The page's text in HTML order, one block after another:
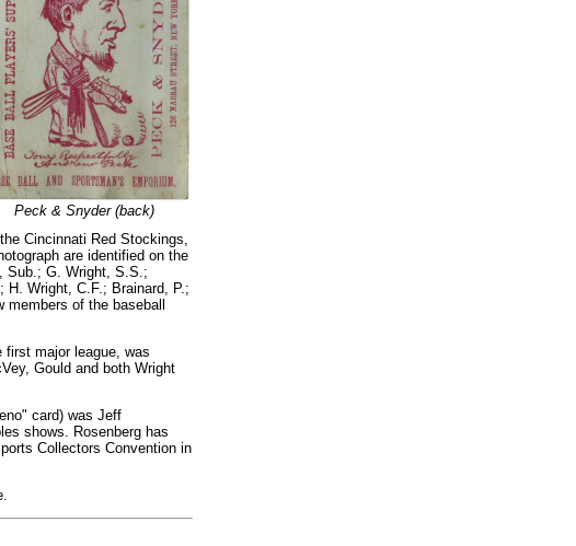
Peck & Snyder (back)
Cincinnati Red Stockings,
are identified on the
Sub.; G. Wright, S.S.;
Wright, C.F.; Brainard, P.;
of the baseball
first major league, was
Gould and both Wright
card) was Jeff
shows. Rosenberg has
Collectors Convention in